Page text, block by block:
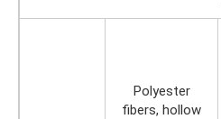
Polyester
fibers, hollow